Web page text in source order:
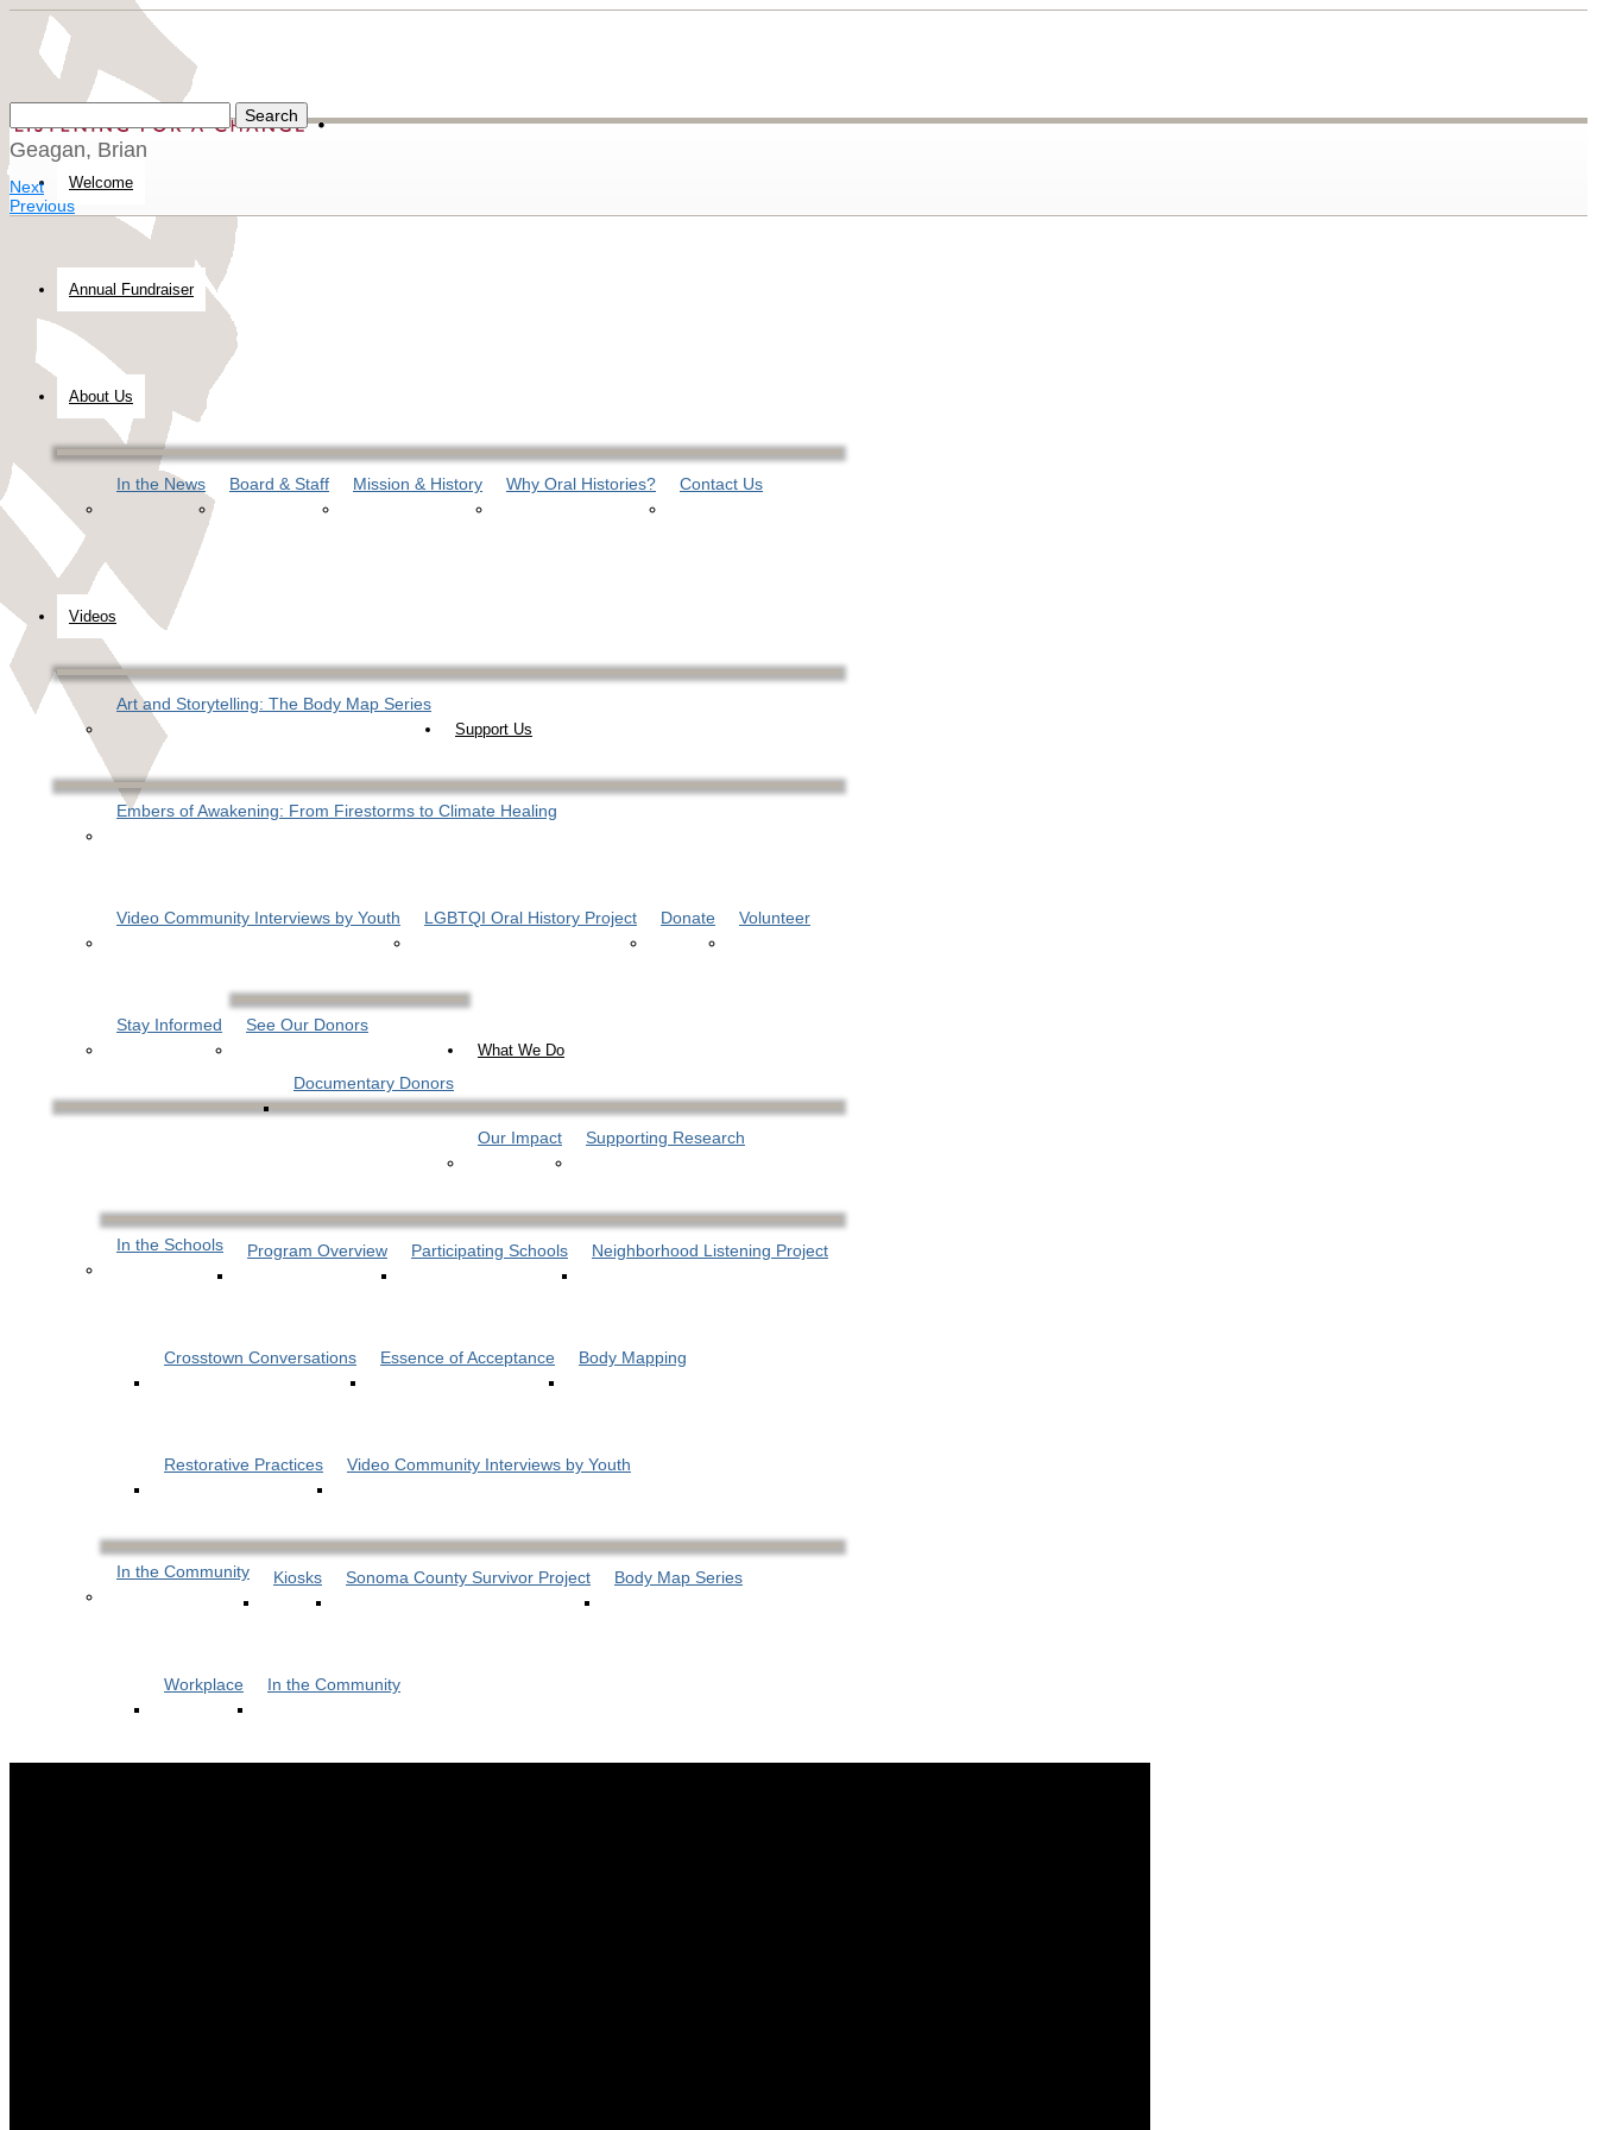
Welcome
Annual Fundraiser
About Us
In the News Board & Staff Mission & History Why Oral Histories? Contact Us
Videos
Art and Storytelling: The Body Map Series
Embers of Awakening: From Firestorms to Climate Healing
Video Community Interviews by Youth LGBTQI Oral History Project
Support Us
Donate Volunteer
Stay Informed See Our Donors
Documentary Donors
What We Do
Our Impact Supporting Research
In the Schools Program Overview Participating Schools Neighborhood Listening Project
Crosstown Conversations Essence of Acceptance Body Mapping
Restorative Practices Video Community Interviews by Youth
In the Community Kiosks Sonoma County Survivor Project Body Map Series
Workplace In the Community
Geagan, Brian
Next
Previous